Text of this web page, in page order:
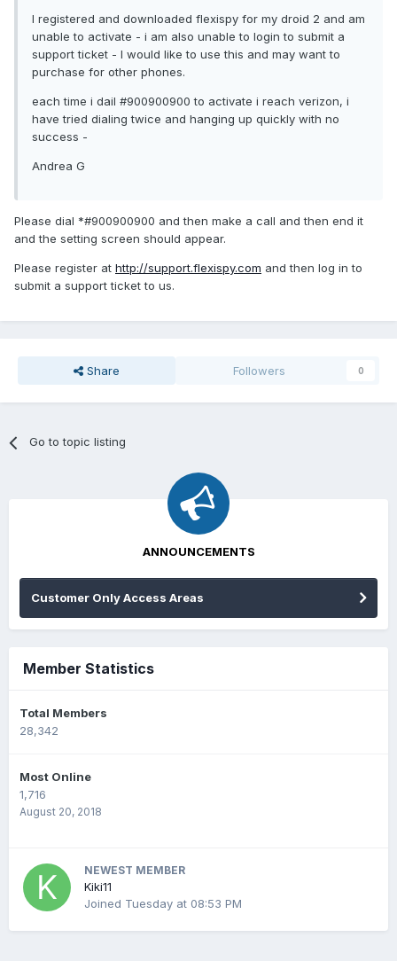
I registered and downloaded flexispy for my droid 2 and am
unable to activate - i am also unable to login to submit a
support ticket - I would like to use this and may want to
purchase for other phones.
each time i dail #900900900 to activate i reach verizon, i
have tried dialing twice and hanging up quickly with no
success -
Andrea G
Please dial *#900900900 and then make a call and then end it
and the setting screen should appear.
Please register at http://support.flexispy.com and then log in to
submit a support ticket to us.
Share Followers 0
Go to topic listing
ANNOUNCEMENTS
Customer Only Access Areas
Member Statistics
Total Members
28,342
Most Online
1,716
August 20, 2018
NEWEST MEMBER
Kiki11
Joined Tuesday at 08:53 PM